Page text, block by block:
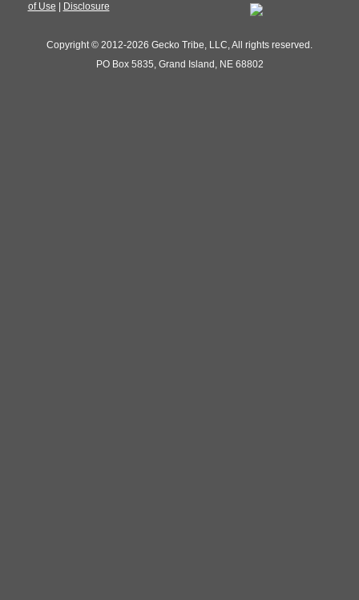
of Use
Disclosure
Copyright © 2012-2026 Gecko Tribe, LLC, All rights reserved.
PO Box 5835, Grand Island, NE 68802